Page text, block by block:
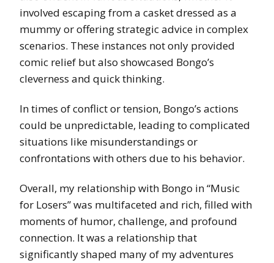
involved escaping from a casket dressed as a
mummy or offering strategic advice in complex
scenarios. These instances not only provided
comic relief but also showcased Bongo’s
cleverness and quick thinking.
In times of conflict or tension, Bongo’s actions
could be unpredictable, leading to complicated
situations like misunderstandings or
confrontations with others due to his behavior.
Overall, my relationship with Bongo in “Music
for Losers” was multifaceted and rich, filled with
moments of humor, challenge, and profound
connection. It was a relationship that
significantly shaped many of my adventures